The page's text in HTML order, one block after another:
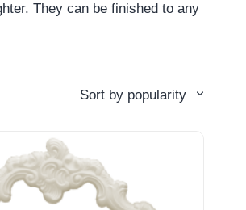
They can be finished to any
Sort by popularity